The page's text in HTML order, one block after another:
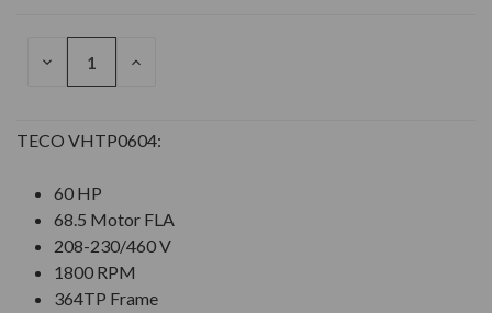
DECREASE
INCREASE
TECO VHTP0604:
60 HP
68.5 Motor FLA
208-230/460 V
1800 RPM
364TP Frame